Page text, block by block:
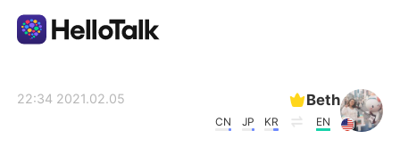
Beth
EN
KR
JP
CN
2021.02.05 22:34